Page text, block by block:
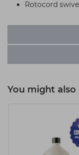
Rotocord
You might